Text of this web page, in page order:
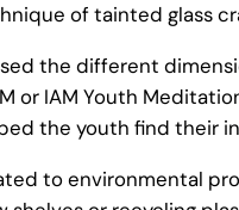
of tainted glass
the different
IAM Youth
the youth find their
to environmental